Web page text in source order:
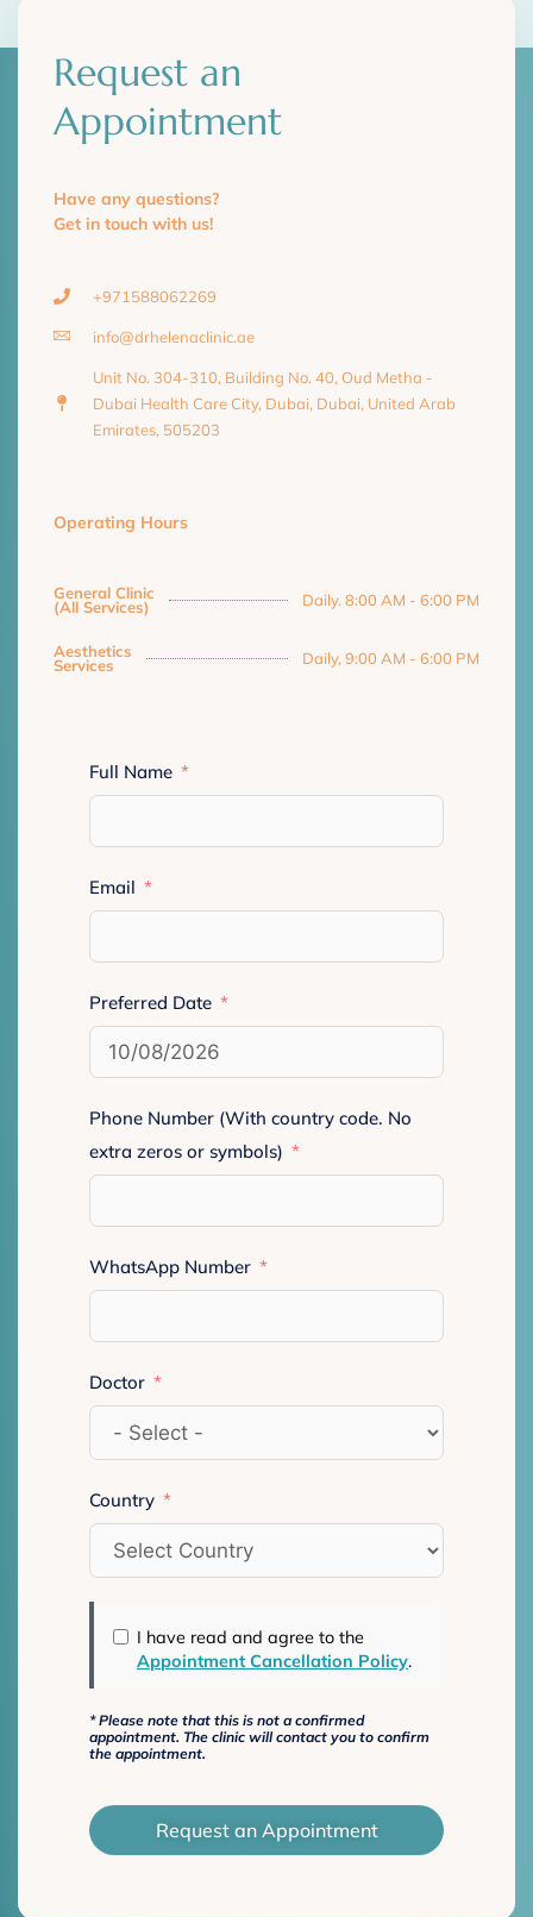
Request an
Appointment
Have any questions?
Get in touch with us!
+971588062269
info@drhelenaclinic.ae
Unit No. 304-310, Building No. 40, Oud Metha -
Dubai Health Care City, Dubai, Dubai, United Arab
Emirates, 505203
Operating Hours
General Clinic
(All Services) Daily. 8:00 AM - 6:00 PM
Aesthetics
Services Daily, 9:00 AM - 6:00 PM
Full Name
Email
Preferred Date
Phone Number (With country code. No
extra zeros or symbols)
WhatsApp Number
Doctor
Country
I have read and agree to the
Appointment Cancellation Policy.
*Please note that this is not a confirmed
appointment. The clinic will contact you to confirm
the appointment.
Request an Appointment